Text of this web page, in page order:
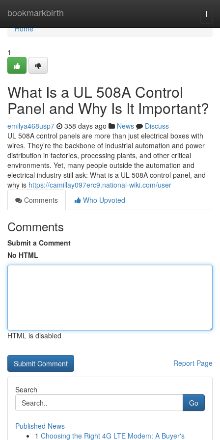
bookmarkbirth
Home
Home
1
What Is a UL 508A Control
Panel and Why Is It Important?
emilya468usp7 358 days ago News
Discuss
UL 508A control panels are more than just electrical boxes with
wires. They’re the backbone of industrial automation and power
distribution in factories, processing plants, and other critical
environments. Yet, many people outside the automation and
electrical industry still ask: What is a UL 508A control panel, and
why is https://camillay097erc9.national-wiki.com/user
Comments
Who Upvoted
Comments
Submit a Comment
No HTML
HTML is disabled
Report Page
Search
Go
Published News
1 Choosing the Right 4G LTE Modem: A Buyer's